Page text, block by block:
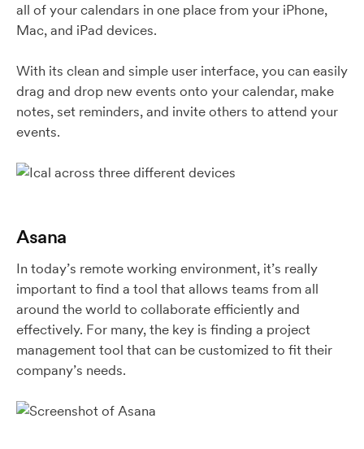
all of your calendars in one place from your iPhone,
Mac, and iPad devices.
With its clean and simple user interface, you can easily
drag and drop new events onto your calendar, make
notes, set reminders, and invite others to attend your
events.
Asana
In today’s remote working environment, it’s really
important to find a tool that allows teams from all
around the world to collaborate efficiently and
effectively. For many, the key is finding a project
management tool that can be customized to fit their
company’s needs.